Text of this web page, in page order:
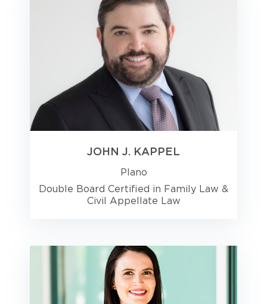
JOHN J. KAPPEL
Plano
Double Board Certified in Family Law &
Civil Appellate Law